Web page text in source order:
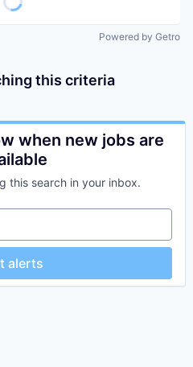
Powered by Getro
this criteria
when new jobs are
this search in your inbox.
alerts